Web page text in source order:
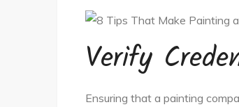
Verify
Ensuring that a painting